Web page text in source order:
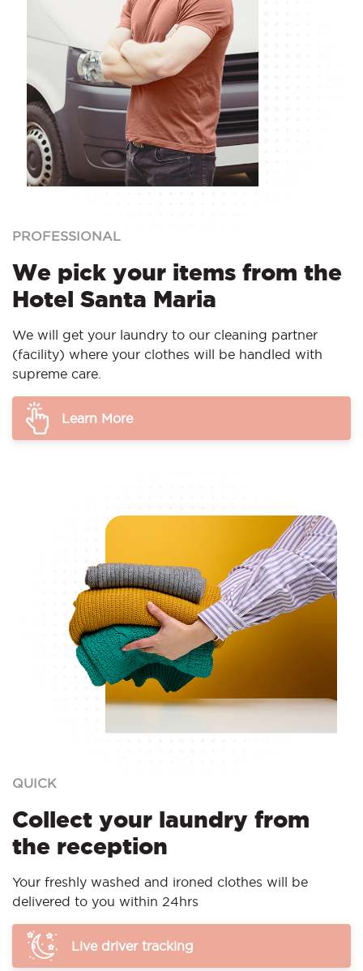
PROFESSIONAL
We pick your items from the
Hotel Santa Maria
We will get your laundry to our cleaning partner
(facility) where your clothes will be handled with
supreme care.
Learn More
QUICK
Collect your laundry from
the reception
Your freshly washed and ironed clothes will be
delivered to you within 24hrs
Live driver tracking